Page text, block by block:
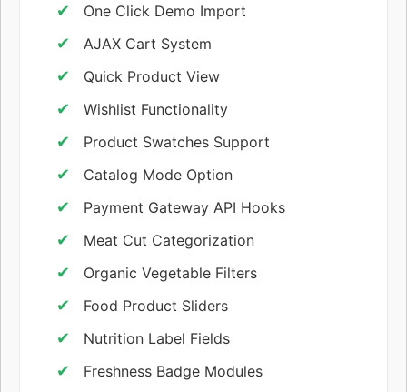
One Click Demo Import
AJAX Cart System
Quick Product View
Wishlist Functionality
Product Swatches Support
Catalog Mode Option
Payment Gateway API Hooks
Meat Cut Categorization
Organic Vegetable Filters
Food Product Sliders
Nutrition Label Fields
Freshness Badge Modules